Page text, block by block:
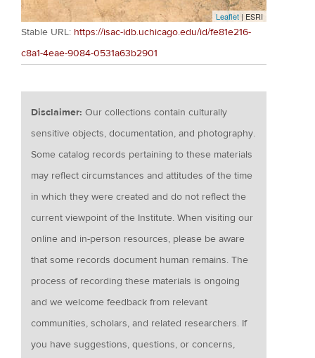
Leaflet | ESRI
Stable URL: https://isac-idb.uchicago.edu/id/fe81e216-
c8a1-4eae-9084-0531a63b2901
Disclaimer:Our collections contain culturally
sensitive objects, documentation, and photography.
Some catalog records pertaining to these materials
may reflect circumstances and attitudes of the time
in which they were created and do not reflect the
current viewpoint of the Institute. When visiting our
online and in-person resources, please be aware
that some records document human remains. The
process of recording these materials is ongoing
and we welcome feedback from relevant
communities, scholars, and related researchers. If
you have suggestions, questions, or concerns,